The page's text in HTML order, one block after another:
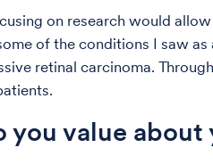
on research would
of the conditions I saw
retinal carcinoma.
you value about